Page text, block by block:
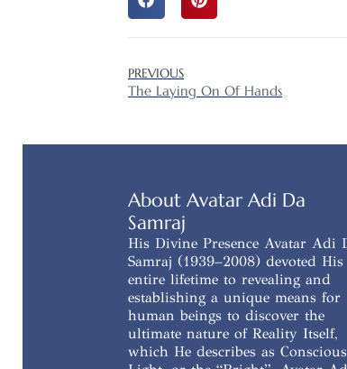
PREVIOUS
The Laying On Of Hands
About Avatar Adi Da
Samraj
His Divine Presence Avatar Adi
Samraj (1939–2008) devoted His
entire lifetime to revealing and
establishing a unique means for
human beings to discover the
ultimate nature of Reality Itself,
which He describes as Conscious